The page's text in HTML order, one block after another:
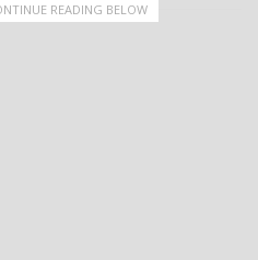
READING BELOW